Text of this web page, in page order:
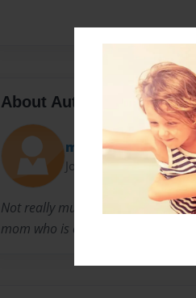
About Author
mykaleece
Joined: May-06-2011
Not really much to tell. I am twelve
mom who is engaged.